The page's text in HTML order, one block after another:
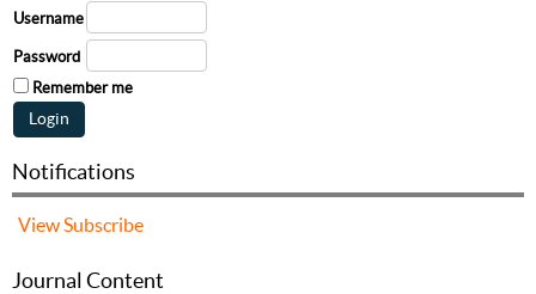
Username
Password
Remember me
Notifications
View Subscribe
Journal Content